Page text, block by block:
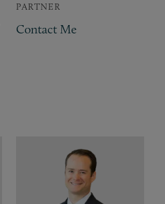
PARTNER
Contact Me